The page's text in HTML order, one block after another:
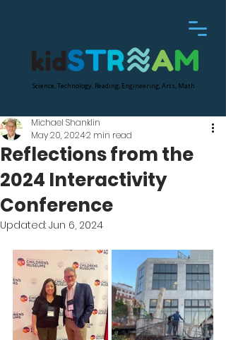
Science, Technology, Reading, Engineering, Arts, Math
Reflections from the
2024 Interactivity
Conference
Michael Shanklin
May 20, 20242 min read
Updated: Jun 6, 2024